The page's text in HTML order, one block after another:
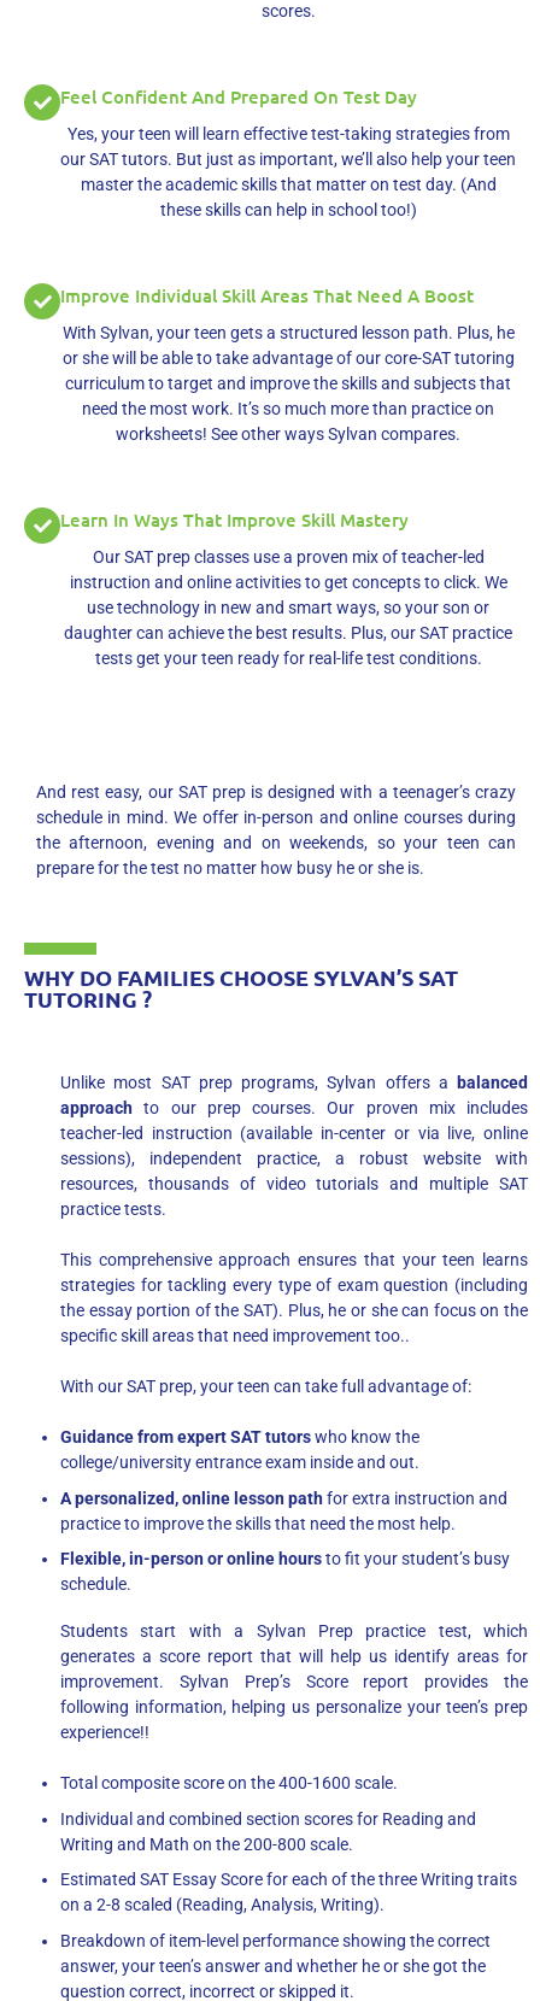
scores.
Feel Confident And Prepared On Test Day
Yes, your teen will learn effective test-taking strategies from
our SAT tutors. But just as important, we’ll also help your teen
master the academic skills that matter on test day. (And
these skills can help in school too!)
Improve Individual Skill Areas That Need A Boost
With Sylvan, your teen gets a structured lesson path. Plus, he
or she will be able to take advantage of our core-SAT tutoring
curriculum to target and improve the skills and subjects that
need the most work. It’s so much more than practice on
worksheets! See other ways Sylvan compares.
Learn In Ways That Improve Skill Mastery
Our SAT prep classes use a proven mix of teacher-led
instruction and online activities to get concepts to click. We
use technology in new and smart ways, so your son or
daughter can achieve the best results. Plus, our SAT practice
tests get your teen ready for real-life test conditions.
And rest easy, our SAT prep is designed with a teenager’s crazy
schedule in mind. We offer in-person and online courses during
the afternoon, evening and on weekends, so your teen can
prepare for the test no matter how busy he or she is.
WHY DO FAMILIES CHOOSE SYLVAN’S SAT
TUTORING ?
Unlike most SAT prep programs, Sylvan offers a
balanced
approach to our prep courses. Our proven mix includes
teacher-led instruction (available in-center or via live, online
sessions), independent practice, a robust website with
resources, thousands of video tutorials and multiple SAT
practice tests.
This comprehensive approach ensures that your teen learns
strategies for tackling every type of exam question (including
the essay portion of the SAT). Plus, he or she can focus on the
specific skill areas that need improvement too..
With our SAT prep, your teen can take full advantage of:
Guidance from expert SAT tutorswho know the
college/university entrance exam inside and out.
A personalized, online lesson pathfor extra instruction and
practice to improve the skills that need the most help.
Flexible, in-person or online hoursto fit your student’s busy
schedule.
Students start with a Sylvan Prep practice test, which
generates a score report that will help us identify areas for
improvement. Sylvan Prep’s Score report provides the
following information, helping us personalize your teen’s prep
experience!!
Total composite score on the 400-1600 scale.
Individual and combined section scores for Reading and
Writing and Math on the 200-800 scale.
Estimated SAT Essay Score for each of the three Writing traits
on a 2-8 scaled (Reading, Analysis, Writing).
Breakdown of item-level performance showing the correct
answer, your teen’s answer and whether he or she got the
question correct, incorrect or skipped it.